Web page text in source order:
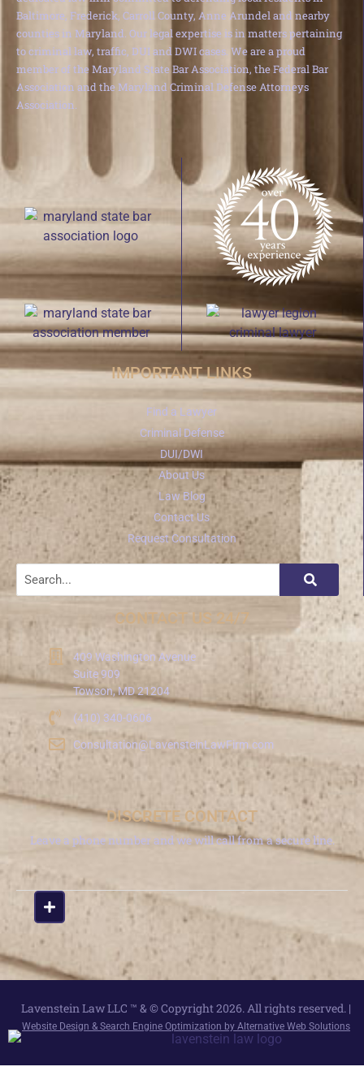
Baltimore, Frederick, Carroll County, Anne Arundel and nearby
counties in Maryland. Our legal expertise is in matters pertaining
to criminal law, traffic, DUI and DWI cases. We are a proud
member of the Maryland State Bar Association, the Federal Bar
Association and the Maryland Criminal Defense Attorneys
Association.
IMPORTANT LINKS
Find a Lawyer
Criminal Defense
DUI/DWI
About Us
Law Blog
Contact Us
Request Consultation
CONTACT US 24/7
409 Washington Avenue
Suite 909
Towson, MD 21204
(410) 340-0606
Consultation@LavensteinLawFirm.com
DISCRETE CONTACT
Leave a phone number and we will call from a secure line.
Lavenstein Law LLC ™ & © Copyright 2026. All rights reserved. |
Website Design & Search Engine Optimization by Alternative Web Solutions